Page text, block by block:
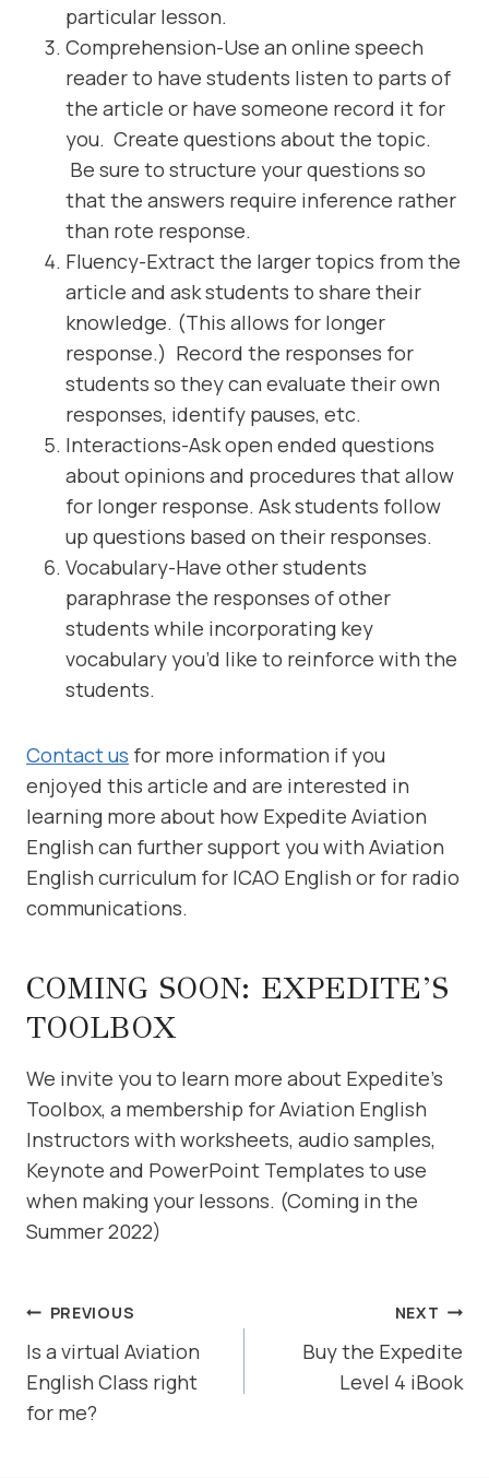
particular lesson.
Comprehension-Use an online speech
reader to have students listen to parts of
the article or have someone record it for
you. Create questions about the topic.
Be sure to structure your questions so
that the answers require inference rather
than rote response.
Fluency-Extract the larger topics from the
article and ask students to share their
knowledge. (This allows for longer
response.) Record the responses for
students so they can evaluate their own
responses, identify pauses, etc.
Interactions-Ask open ended questions
about opinions and procedures that allow
for longer response. Ask students follow
up questions based on their responses.
Vocabulary-Have other students
paraphrase the responses of other
students while incorporating key
vocabulary you’d like to reinforce with the
students.
Contact us for more information if you
enjoyed this article and are interested in
learning more about how Expedite Aviation
English can further support you with Aviation
English curriculum for ICAO English or for radio
communications.
COMING SOON: EXPEDITE’S
TOOLBOX
We invite you to learn more about Expedite’s
Toolbox, a membership for Aviation English
Instructors with worksheets, audio samples,
Keynote and PowerPoint Templates to use
when making your lessons. (Coming in the
Summer 2022)
POST
NAVIGATION
PREVIOUS
Is a virtual Aviation
English Class right
for me?
NEXT
Buy the Expedite
Level 4 iBook